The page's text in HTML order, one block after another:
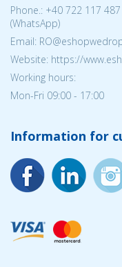
Phone.: +40 722 117 487
(WhatsApp)
Email:
Website: https://
Working hours:
Mon-Fri 09:00 - 17:00
Information for